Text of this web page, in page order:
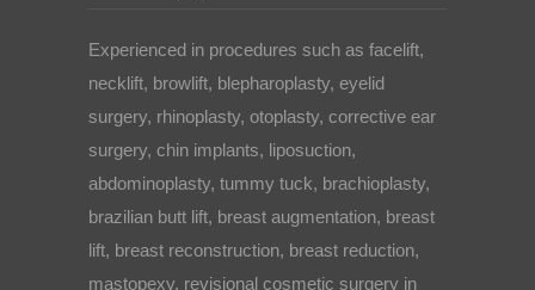
Experienced in procedures such as facelift,
necklift, browlift, blepharoplasty, eyelid
surgery, rhinoplasty, otoplasty, corrective ear
surgery, chin implants, liposuction,
abdominoplasty, tummy tuck, brachioplasty,
brazilian butt lift, breast augmentation, breast
lift, breast reconstruction, breast reduction,
mastopexy, revisional cosmetic surgery in